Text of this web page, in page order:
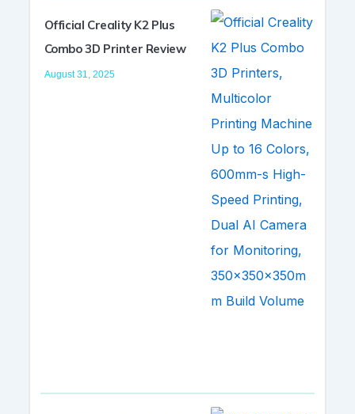
Official Creality K2 Plus
Combo 3D Printer Review
August 31, 2025